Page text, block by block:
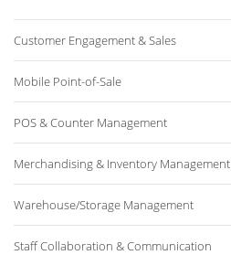
Customer Engagement & Sales
Mobile Point-of-Sale
POS & Counter Management
Merchandising & Inventory Management
Warehouse/Storage Management
Staff Collaboration & Communication